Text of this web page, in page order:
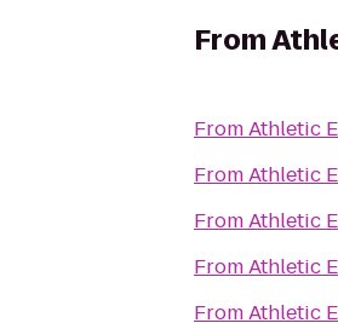
From
FromAthletic
FromAthletic
FromAthletic
FromAthletic
FromAthletic